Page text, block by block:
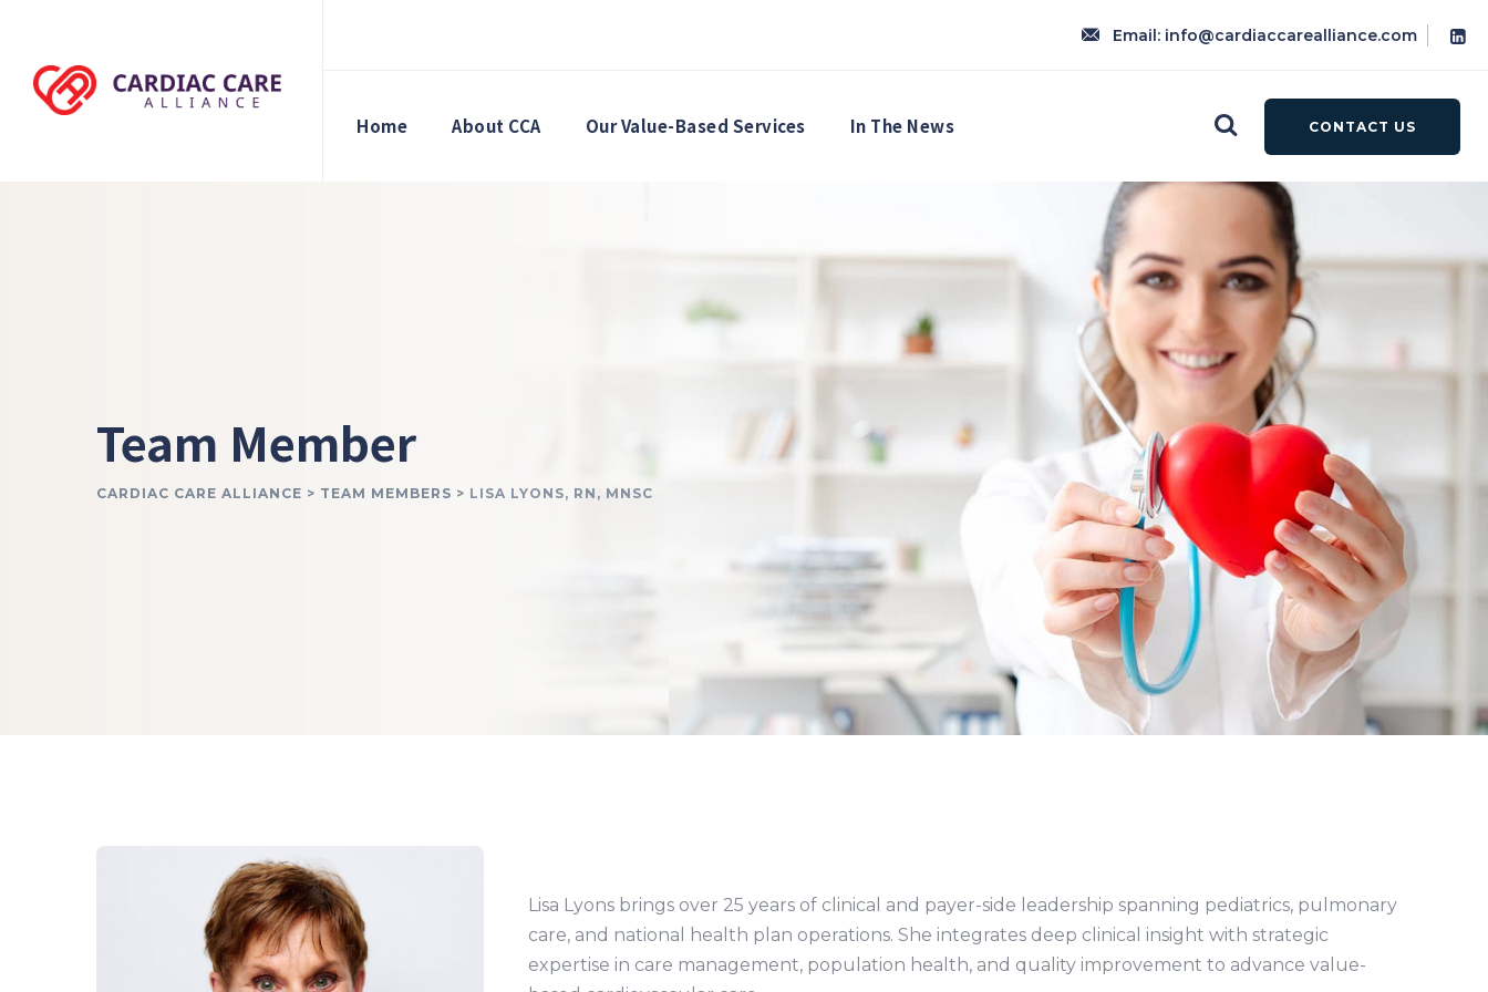
Email: info@cardiaccarealliance.com
Home About CCA Our Value-Based Services In The News CONTACT US
Team Member
CARDIAC CARE ALLIANCE > TEAM MEMBERS > LISA LYONS, RN, MNSC
Lisa Lyons brings over 25 years of clinical and payer-side leadership spanning pediatrics, pulmonary
care, and national health plan operations. She integrates deep clinical insight with strategic
expertise in care management, population health, and quality improvement to advance value-